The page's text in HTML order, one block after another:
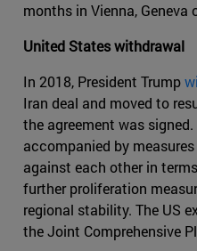
months in Vienna, Geneva
United States withdrawal
In 2018, President Trump
Iran deal and moved to
the agreement was
accompanied by
against each other in
further proliferation
regional stability. The US
the Joint Comprehensive